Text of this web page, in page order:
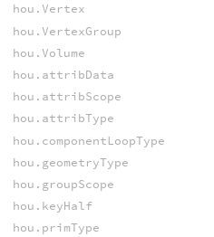
hou.Vertex
hou.VertexGroup
hou.Volume
hou.attribData
hou.attribScope
hou.attribType
hou.componentLoopType
hou.geometryType
hou.groupScope
hou.keyHalf
hou.primType